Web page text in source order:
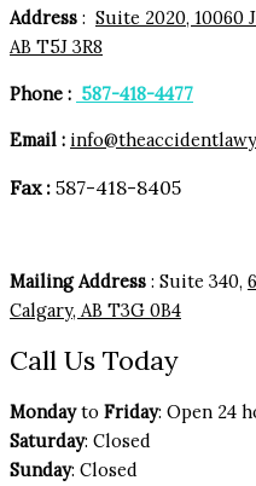
Address : Suite 2020, 10060
AB T5J 3R8
Phone : 587-418-4477
Email :
Fax : 587-418-8405
Mailing Address : Suite 340,
Calgary, AB T3G 0B4
Call Us Today
Mondayto Friday: Open 24
Saturday: Closed
Sunday: Closed